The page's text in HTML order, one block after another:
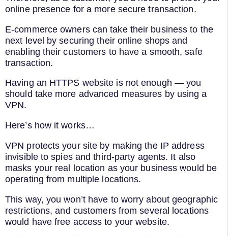
online presence for a more secure transaction.
E-commerce owners can take their business to the
next level by securing their online shops and
enabling their customers to have a smooth, safe
transaction.
Having an HTTPS website is not enough — you
should take more advanced measures by using a
VPN.
Here’s how it works…
VPN protects your site by making the IP address
invisible to spies and third-party agents. It also
masks your real location as your business would be
operating from multiple locations.
This way, you won’t have to worry about geographic
restrictions, and customers from several locations
would have free access to your website.